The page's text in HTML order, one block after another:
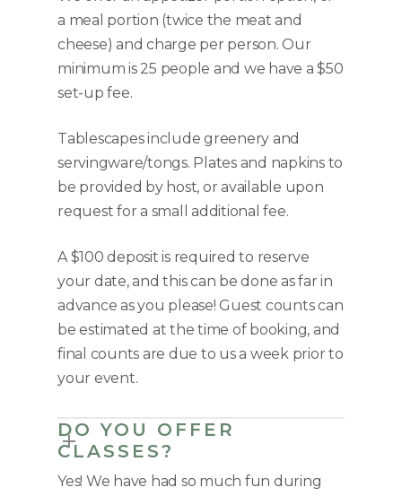
a meal portion (twice the meat and
cheese) and charge per person. Our
minimum is 25 people and we have a $50
set-up fee.
Tablescapes include greenery and
servingware/tongs. Plates and napkins to
be provided by host, or available upon
request for a small additional fee.
A $100 deposit is required to reserve
your date, and this can be done as far in
advance as you please! Guest counts can
be estimated at the time of booking, and
final counts are due to us a week prior to
your event.
DO YOU OFFER
CLASSES?
Yes! We have had so much fun during